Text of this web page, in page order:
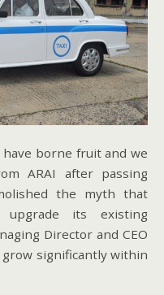
borne fruit and we
ARAI after passing
the myth that
its existing
Director and CEO
grow significantly within